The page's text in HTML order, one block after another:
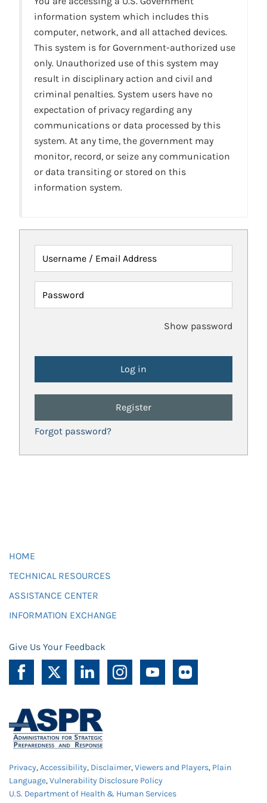
information system which includes this
computer, network, and all attached devices.
This system is for Government-authorized use
only. Unauthorized use of this system may
result in disciplinary action and civil and
criminal penalties. System users have no
expectation of privacy regarding any
communications or data processed by this
system. At any time, the government may
monitor, record, or seize any communication
or data transiting or stored on this
information system.
Username / Email Address
Password
Show password
Register
Forgot password?
HOME
TECHNICAL RESOURCES
ASSISTANCE CENTER
INFORMATION EXCHANGE
Give Us Your Feedback
Privacy,Accessibility, Disclaimer,Viewers and Players, Plain
Language,Vulnerability Disclosure Policy
U.S. Department of Health & Human Services